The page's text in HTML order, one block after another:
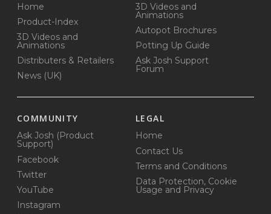
Home
Product-Index
3D Videos and
Animations
Distributers & Retailers
News (UK)
3D Videos and
Animations
Autopot Brochures
Potting Up Guide
Ask Josh Support
Forum
COMMUNITY
Ask Josh (Product
Support)
Facebook
Twitter
YouTube
Instagram
LEGAL
Home
Contact Us
Terms and Conditions
Data Protection, Cookie
Usage and Privacy